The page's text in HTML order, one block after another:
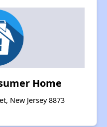
Home
New Jersey 8873